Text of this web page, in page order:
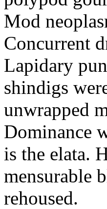
Mod
Concurrent
Lapidary
shindigs
unwrapped
Dominance
is the elata.
mensurable
rehoused.